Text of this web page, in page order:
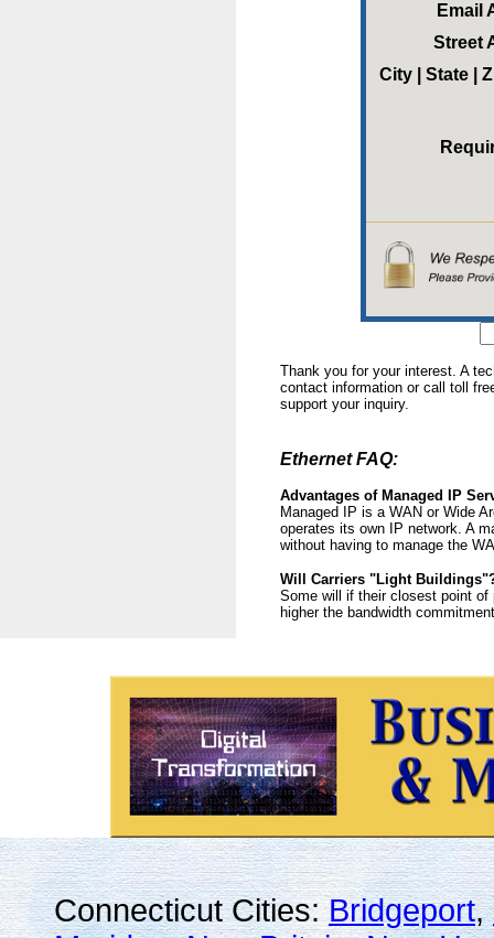
Email
Street
City | State |
Thank you for your interest. A
contact information or call toll
support your inquiry.
Ethernet FAQ:
Advantages of Managed IP
Managed IP is a WAN or Wide
operates its own IP network. A
without having to manage the
Will Carriers "Light
Some will if their closest point
higher the bandwidth
Connecticut Cities:Bridgeport,